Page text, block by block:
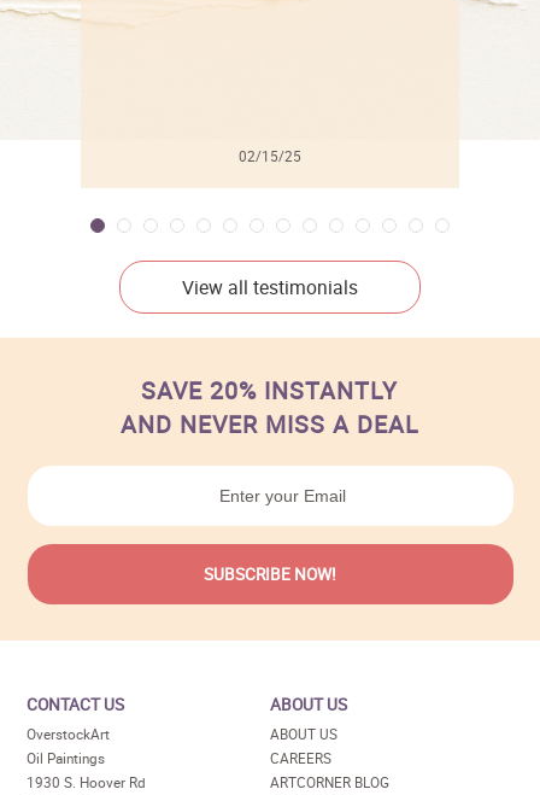
02/15/25
View all testimonials
SAVE 20% INSTANTLY
AND NEVER MISS A DEAL
CONTACT US
OverstockArt
Oil Paintings
1930 S. Hoover Rd
ABOUT US
ABOUT US
CAREERS
ARTCORNER BLOG